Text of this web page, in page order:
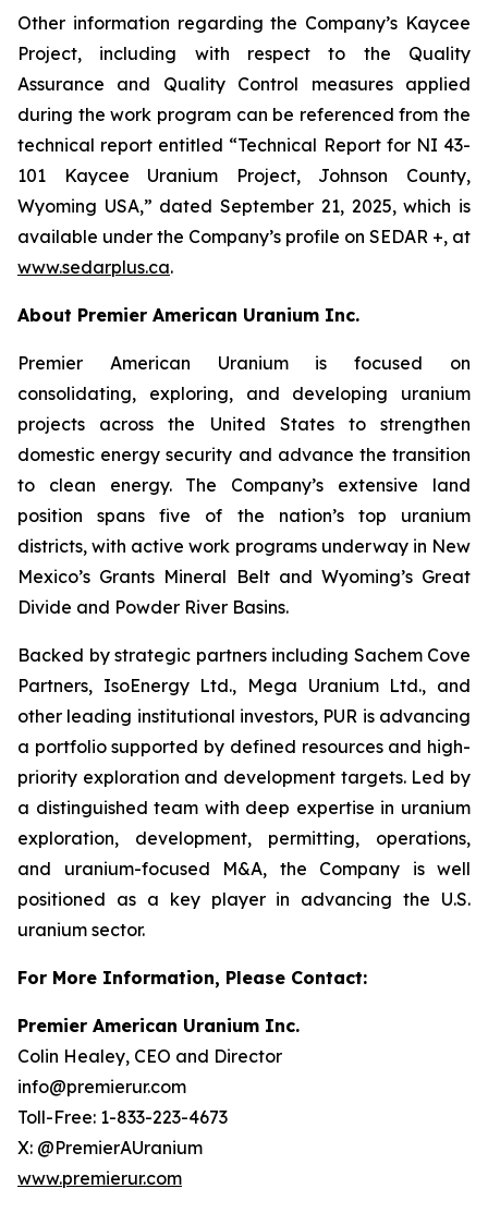
Other information regarding the Company’s Kaycee
Project, including with respect to the Quality
Assurance and Quality Control measures applied
during the work program can be referenced from the
technical report entitled “Technical Report for NI 43-
101 Kaycee Uranium Project, Johnson County,
Wyoming USA,” dated September 21, 2025, which is
available under the Company’s profile on SEDAR +, at
www.sedarplus.ca.
About Premier American Uranium Inc.
Premier American Uranium is focused on
consolidating, exploring, and developing uranium
projects across the United States to strengthen
domestic energy security and advance the transition
to clean energy. The Company’s extensive land
position spans five of the nation’s top uranium
districts, with active work programs underway in New
Mexico’s Grants Mineral Belt and Wyoming’s Great
Divide and Powder River Basins.
Backed by strategic partners including Sachem Cove
Partners, IsoEnergy Ltd., Mega Uranium Ltd., and
other leading institutional investors, PUR is advancing
a portfolio supported by defined resources and high-
priority exploration and development targets. Led by
a distinguished team with deep expertise in uranium
exploration, development, permitting, operations,
and uranium-focused M&A, the Company is well
positioned as a key player in advancing the U.S.
uranium sector.
For More Information, Please Contact:
Premier American Uranium Inc.
Colin Healey, CEO and Director
info@premierur.com
Toll-Free: 1-833-223-4673
X: @PremierAUranium
www.premierur.com